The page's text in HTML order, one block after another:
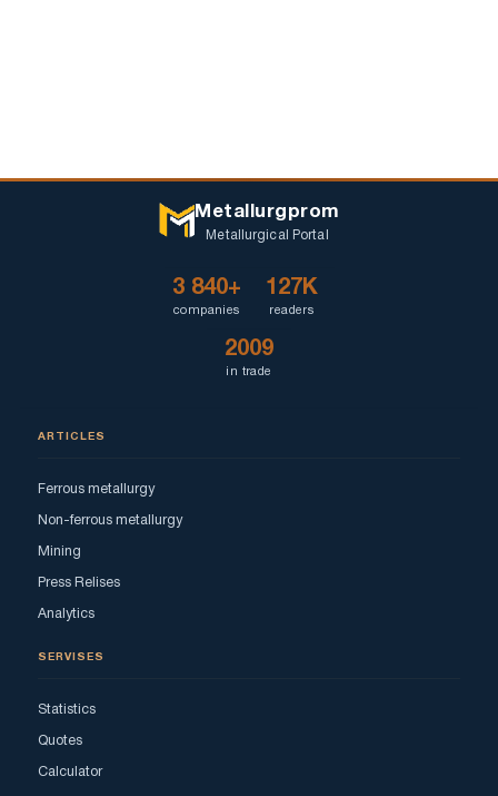
Metallurgprom
Metallurgical Portal
3 840+
companies
127K
readers
2009
in trade
ARTICLES
Ferrous metallurgy
Non-ferrous metallurgy
Mining
Press Relises
Analytics
SERVISES
Statistics
Quotes
Calculator